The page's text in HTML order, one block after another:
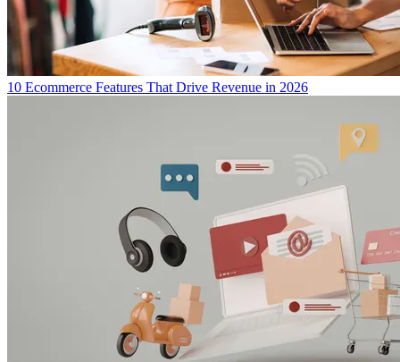
10 Ecommerce Features That Drive Revenue in 2026